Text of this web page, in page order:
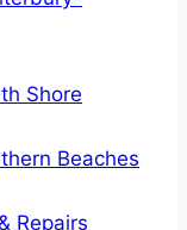
Shore
Beaches
Repairs